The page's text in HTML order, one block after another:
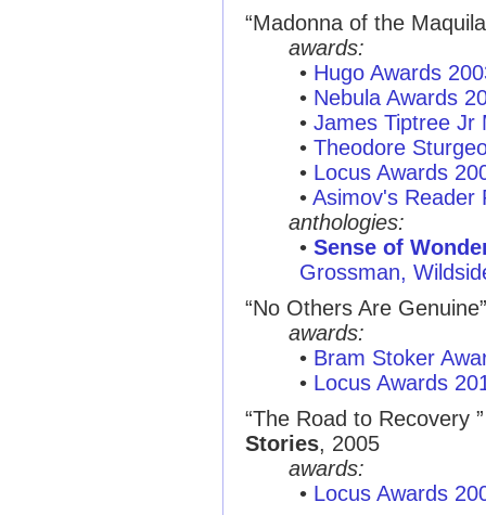
“Madonna of the
awards:
• Hugo Awards
• Nebula Awards
• James Tiptree Jr
• Theodore
• Locus Awards
• Asimov's Reader
anthologies:
• Sense of
Grossman,
“No Others Are
awards:
• Bram Stoker
• Locus Awards
“The Road to Recovery
Stories, 2005
awards:
• Locus Awards